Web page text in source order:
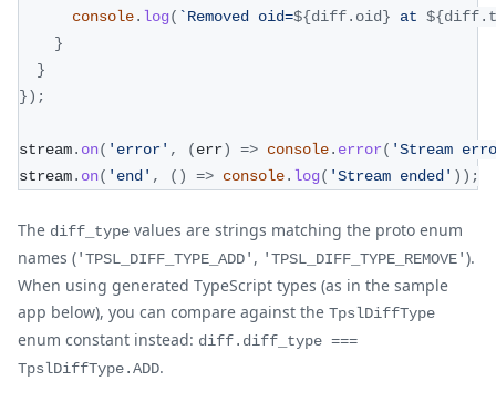
console. log( `Removed oid=${diff. oid} at ${diff.
}
}
}) ;
stream. on( 'error' , (err) => console. error( 'Stream
stream. on( 'end' , ( ) => console. log( 'Stream ended' ) ) ;
The diff_type values are strings matching the proto enum
names ('TPSL_DIFF_TYPE_ADD' , 'TPSL_DIFF_TYPE_REMOVE').
When using generated TypeScript types (as in the sample
app below), you can compare against the TpslDiffType
enum constant instead: diff.diff_type ===
TpslDiffType.ADD.